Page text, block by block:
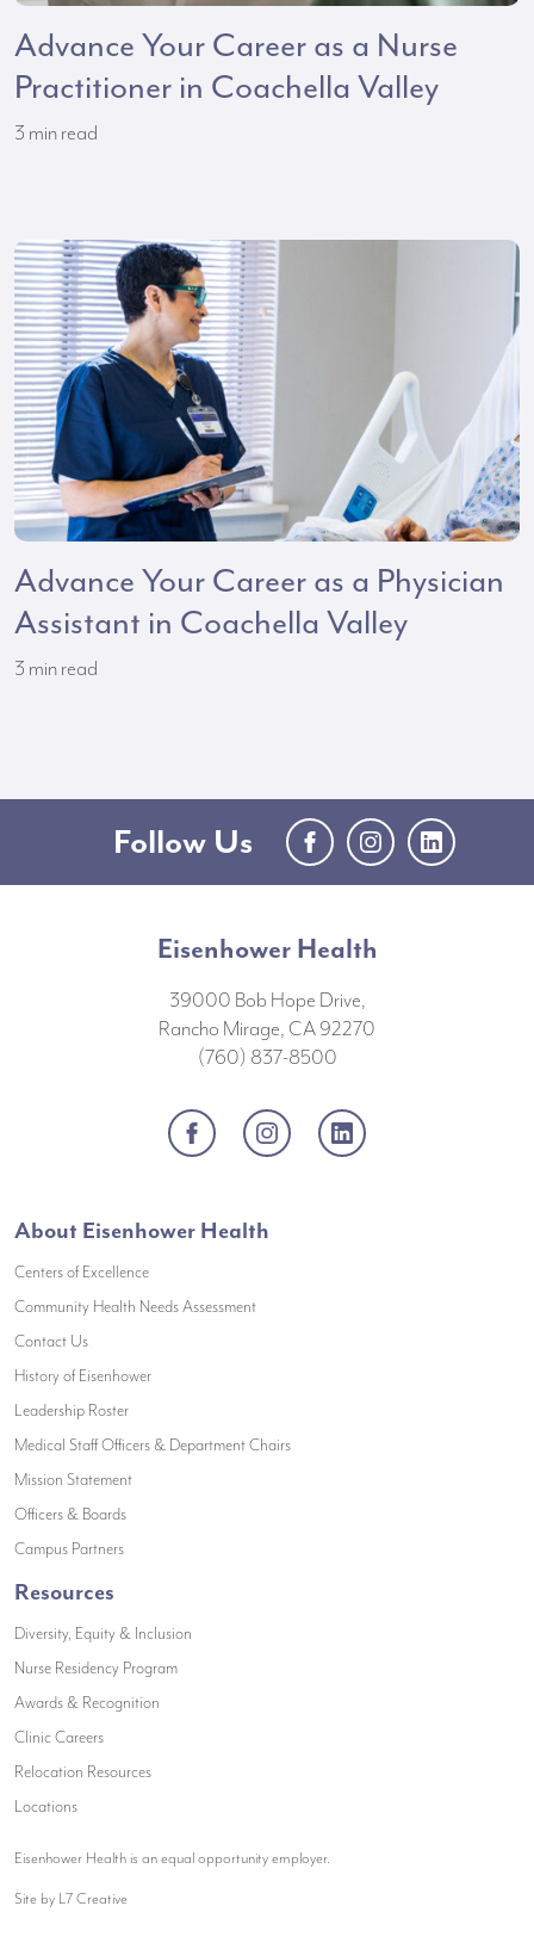
Advance Your Career as a Nurse
Practitioner in Coachella Valley
3 min read
Advance Your Career as a Physician
Assistant in Coachella Valley
3 min read
Follow Us FacebookInstagramLinkedIn
Eisenhower Health
39000 Bob Hope Drive,
Rancho Mirage, CA 92270
(760) 837-8500
FacebookInstagramLinkedIn
About Eisenhower Health
Centers of Excellence
Community Health Needs Assessment(opens in a new window)
Contact Us(opens in a new window)
History of Eisenhower(opens in a new window)
Leadership Roster(opens in a new window)
Medical Staff Officers & Department Chairs(opens in a new window)
Mission Statement(opens in a new window)
Officers & Boards(opens in a new window)
Campus Partners(opens in a new window)
Resources
Diversity, Equity & Inclusion
Nurse Residency Program
Awards & Recognition
Clinic Careers
Relocation Resources
Locations
Eisenhower Health is an equal opportunity employer.
Site by L7 Creative